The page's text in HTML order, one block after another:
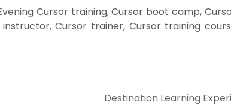
Cursor training, Cursor boot camp,
Cursor trainer, Cursor training
Destination Learning